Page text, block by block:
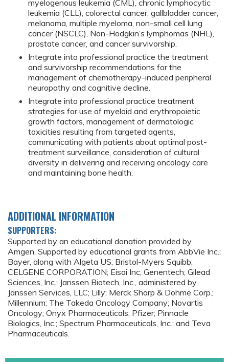
myelogenous leukemia (CML), chronic lymphocytic
leukemia (CLL), colorectal cancer, gallbladder cancer,
melanoma, multiple myeloma, non-small cell lung
cancer (NSCLC), Non-Hodgkin’s lymphomas (NHL),
prostate cancer, and cancer survivorship.
Integrate into professional practice the treatment
and survivorship recommendations for the
management of chemotherapy-induced peripheral
neuropathy and cognitive decline.
Integrate into professional practice treatment
strategies for use of myeloid and erythropoietic
growth factors, management of dermatologic
toxicities resulting from targeted agents,
communicating with patients about optimal post-
treatment surveillance, consideration of cultural
diversity in delivering and receiving oncology care
and maintaining bone health.
ADDITIONAL INFORMATION
SUPPORTERS:
Supported by an educational donation provided by
Amgen. Supported by educational grants from AbbVie Inc.;
Bayer, along with Algeta US; Bristol-Myers Squibb;
CELGENE CORPORATION; Eisai Inc; Genentech; Gilead
Sciences, Inc.; Janssen Biotech, Inc., administered by
Janssen Services, LLC; Lilly; Merck Sharp & Dohme Corp.;
Millennium: The Takeda Oncology Company; Novartis
Oncology; Onyx Pharmaceuticals; Pfizer; Pinnacle
Biologics, Inc.; Spectrum Pharmaceuticals, Inc.; and Teva
Pharmaceuticals.